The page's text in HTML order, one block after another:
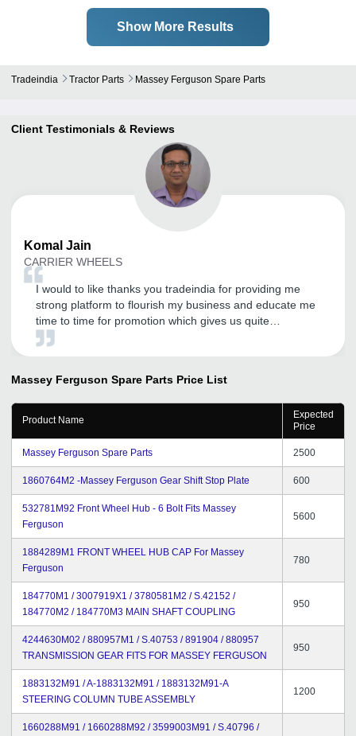
Show More Results
Tradeindia Tractor Parts Massey Ferguson Spare Parts
Client Testimonials & Reviews
Komal Jain
CARRIER WHEELS
I would to like thanks you tradeindia for providing me
strong platform to flourish my business and educate me
time to time for promotion which gives us quite
satisfaction.
Massey Ferguson Spare Parts Price List
Product Name
Expected
Price
Massey Ferguson Spare Parts 2500
1860764M2 -Massey Ferguson Gear Shift Stop Plate 600
532781M92 Front Wheel Hub - 6 Bolt Fits Massey
Ferguson
5600
1884289M1 FRONT WHEEL HUB CAP For Massey
Ferguson
780
184770M1 / 3007919X1 / 3780581M2 / S.42152 /
184770M2 / 184770M3 MAIN SHAFT COUPLING
950
4244630M02 / 880957M1 / S.40753 / 891904 / 880957
TRANSMISSION GEAR FITS FOR MASSEY FERGUSON
950
1883132M91 / A-1883132M91 / 1883132M91-A
STEERING COLUMN TUBE ASSEMBLY
1200
1660288M91 / 1660288M92 / 3599003M91 / S.40796 /